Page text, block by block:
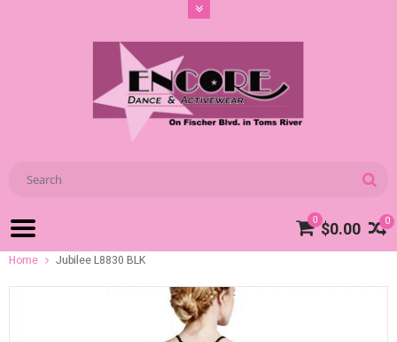
0
0 $0.00
Home Jubilee L8830 BLK